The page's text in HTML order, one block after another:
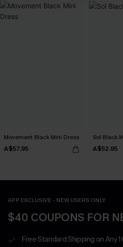
Movement Black Mini Dress
A$57.95
Sol Black
A$52.95
APP EXCLUSIVE - NEW USERS ONLY
$40 COUPONS FOR
Free Standard Shipping on Any